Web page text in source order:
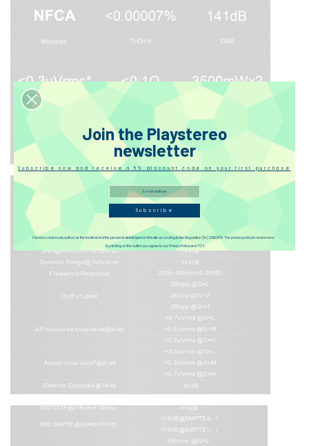
Join the Playstereo
newsletter
Subscribe now and receive a 5% discount code on your first purchase
Subscribe
By clicking on the button you agree to our Privacy Policy and TOS.
I hereby consciously authorize the treatment of the personal details typed in this site according to the Regulation (EU) 2016/679. The privacy policy to read is here